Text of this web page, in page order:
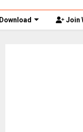
Download Join